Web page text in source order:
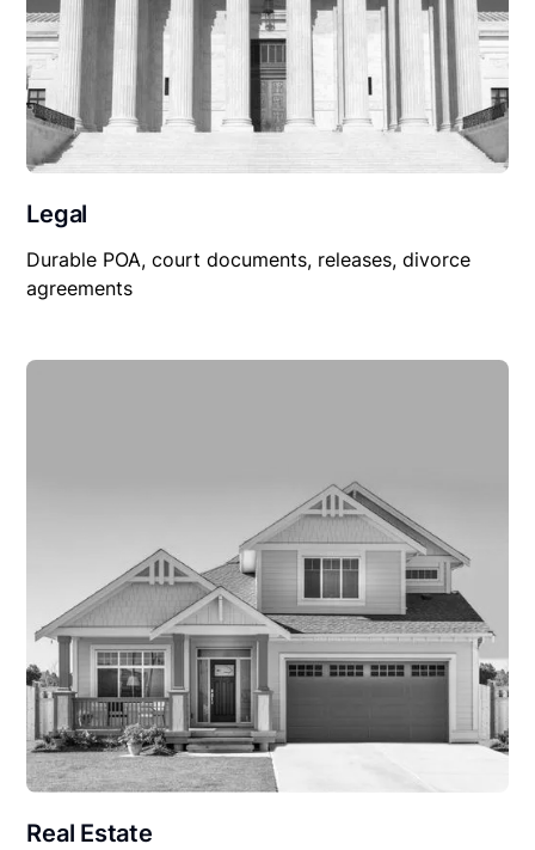
Legal
Durable POA, court documents, releases, divorce
agreements
Real Estate